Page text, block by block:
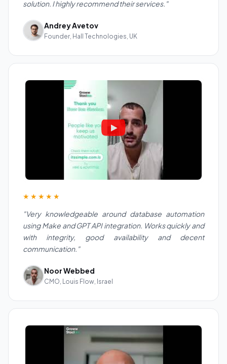
solution. I highly recommend their services."
Andrey Avetov
Founder, Hall Technologies, UK
★★★★★
"Very knowledgeable around database automation
using Make and GPT API integration. Works quickly and
with integrity, good availability and decent
communication."
Noor Webbed
CMO, Louis Flow, Israel